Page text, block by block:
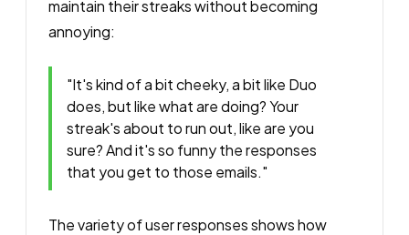
maintain their streaks without becoming
annoying:
"It's kind of a bit cheeky, a bit like Duo
does, but like what are doing? Your
streak's about to run out, like are you
sure? And it's so funny the responses
that you get to those emails."
The variety of user responses shows how